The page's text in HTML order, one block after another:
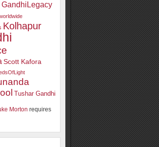
GandhiLegacy
Kolhapur
Scott Kafora
Tushar Gandhi
Morton requires